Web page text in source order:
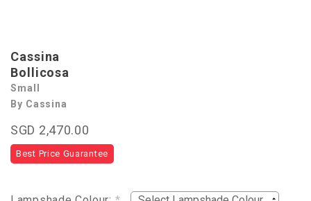
Cassina
Bollicosa
Small
By Cassina
SGD 2,470.00
Best Price Guarantee